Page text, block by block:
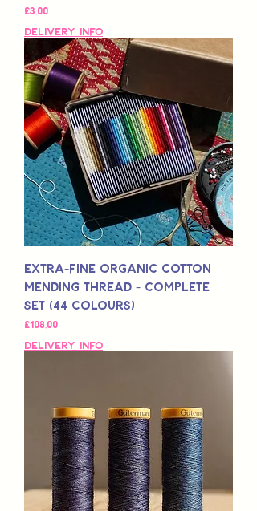
Fiyat
£3,00
Delivery Info
Extra-Fine Organic Cotton
Mending Thread - Complete
Set (44 Colours)
Fiyat
£108,00
Delivery Info